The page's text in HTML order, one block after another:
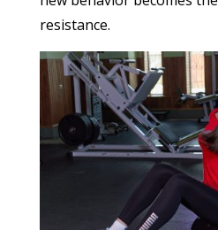
resistance.